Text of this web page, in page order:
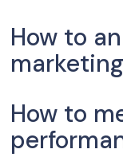
How to
How to